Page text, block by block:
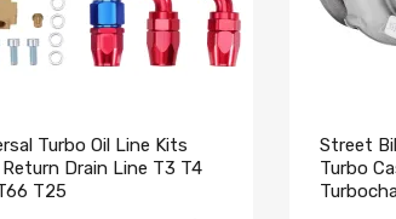
Turbo Oil Line Kits
Return Drain Line T3 T4
T25
Street
Turbo